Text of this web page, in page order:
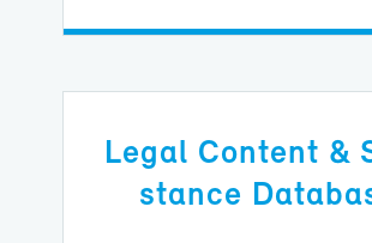
Le­gal Con­tent &
stance